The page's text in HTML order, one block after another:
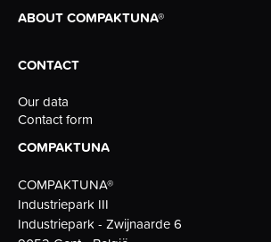
ABOUT COMPAKTUNA®
CONTACT
Our data
Contact form
COMPAKTUNA
COMPAKTUNA®
Industriepark III
Industriepark - Zwijnaarde 6